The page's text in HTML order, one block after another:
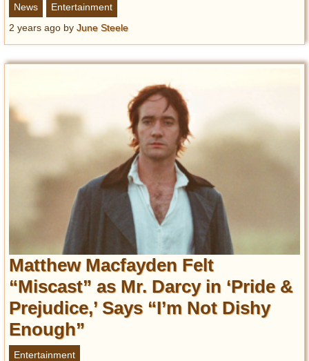
News
Entertainment
2 years ago by June Steele
Matthew Macfayden Felt
“Miscast” as Mr. Darcy in ‘Pride &
Prejudice,’ Says “I’m Not Dishy
Enough”
Entertainment